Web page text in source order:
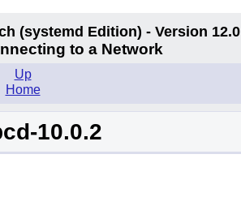
(systemd Edition) - Version 12.0
to a Network
Up
Home
10.0.2